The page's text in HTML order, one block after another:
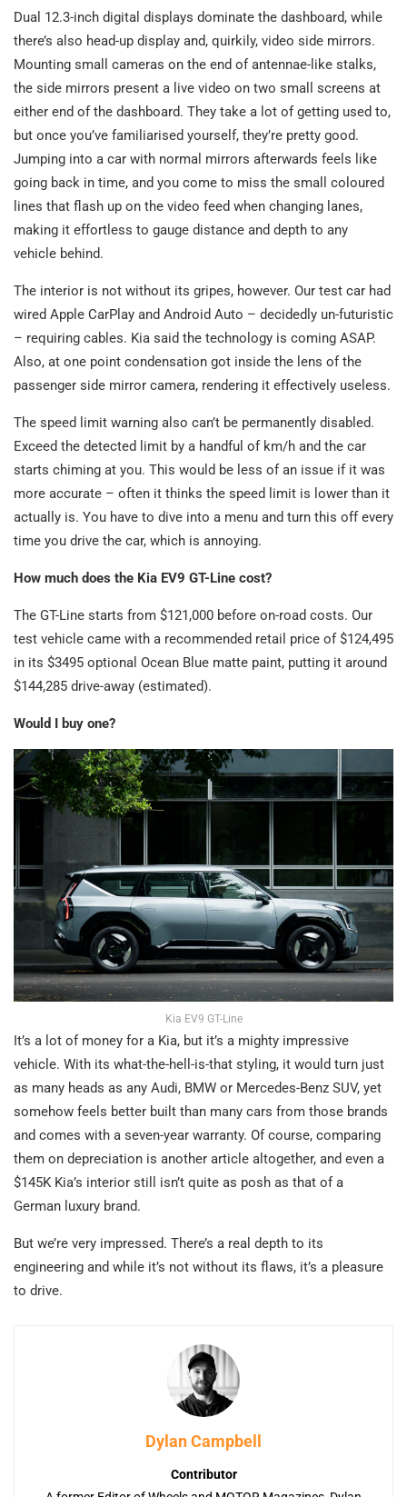
Dual 12.3-inch digital displays dominate the dashboard, while
there’s also head-up display and, quirkily, video side mirrors.
Mounting small cameras on the end of antennae-like stalks,
the side mirrors present a live video on two small screens at
either end of the dashboard. They take a lot of getting used to,
but once you’ve familiarised yourself, they’re pretty good.
Jumping into a car with normal mirrors afterwards feels like
going back in time, and you come to miss the small coloured
lines that flash up on the video feed when changing lanes,
making it effortless to gauge distance and depth to any
vehicle behind.
The interior is not without its gripes, however. Our test car had
wired Apple CarPlay and Android Auto – decidedly un-futuristic
– requiring cables. Kia said the technology is coming ASAP.
Also, at one point condensation got inside the lens of the
passenger side mirror camera, rendering it effectively useless.
The speed limit warning also can’t be permanently disabled.
Exceed the detected limit by a handful of km/h and the car
starts chiming at you. This would be less of an issue if it was
more accurate – often it thinks the speed limit is lower than it
actually is. You have to dive into a menu and turn this off every
time you drive the car, which is annoying.
How much does the Kia EV9 GT-Line cost?
The GT-Line starts from $121,000 before on-road costs. Our
test vehicle came with a recommended retail price of $124,495
in its $3495 optional Ocean Blue matte paint, putting it around
$144,285 drive-away (estimated).
Would I buy one?
Kia EV9 GT-Line
It’s a lot of money for a Kia, but it’s a mighty impressive
vehicle. With its what-the-hell-is-that styling, it would turn just
as many heads as any Audi, BMW or Mercedes-Benz SUV, yet
somehow feels better built than many cars from those brands
and comes with a seven-year warranty. Of course, comparing
them on depreciation is another article altogether, and even a
$145K Kia’s interior still isn’t quite as posh as that of a
German luxury brand.
But we’re very impressed. There’s a real depth to its
engineering and while it’s not without its flaws, it’s a pleasure
to drive.
Dylan Campbell
Contributor